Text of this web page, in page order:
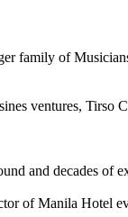
family of
ventures,
and decades of
of Manila